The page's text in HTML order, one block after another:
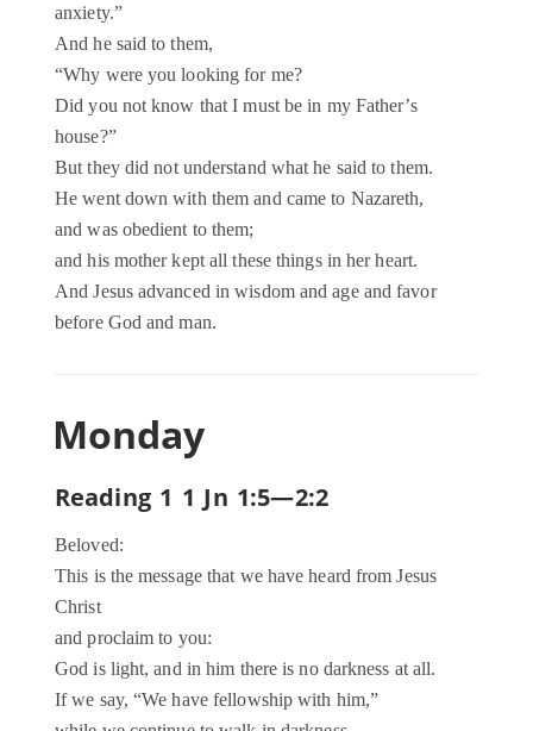
anxiety.”
And he said to them,
“Why were you looking for me?
Did you not know that I must be in my Father’s
house?”
But they did not understand what he said to them.
He went down with them and came to Nazareth,
and was obedient to them;
and his mother kept all these things in her heart.
And Jesus advanced in wisdom and age and favor
before God and man.
Monday
Reading 1 1 Jn 1:5—2:2
Beloved:
This is the message that we have heard from Jesus
Christ
and proclaim to you:
God is light, and in him there is no darkness at all.
If we say, “We have fellowship with him,”